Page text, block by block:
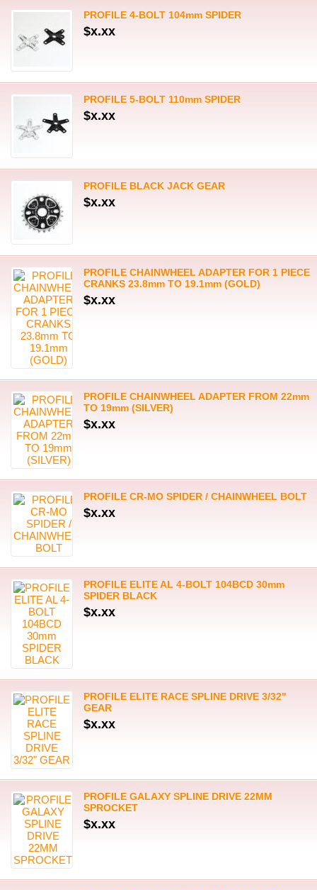
PROFILE 4-BOLT 104mm SPIDER
$x.xx
PROFILE 5-BOLT 110mm SPIDER
$x.xx
PROFILE BLACK JACK GEAR
$x.xx
PROFILE CHAINWHEEL ADAPTER FOR 1 PIECE
CRANKS 23.8mm TO 19.1mm (GOLD)
$x.xx
PROFILE CHAINWHEEL ADAPTER FROM 22mm
TO 19mm (SILVER)
$x.xx
PROFILE CR-MO SPIDER / CHAINWHEEL BOLT
$x.xx
PROFILE ELITE AL 4-BOLT 104BCD 30mm
SPIDER BLACK
$x.xx
PROFILE ELITE RACE SPLINE DRIVE 3/32"
GEAR
$x.xx
PROFILE GALAXY SPLINE DRIVE 22MM
SPROCKET
$x.xx